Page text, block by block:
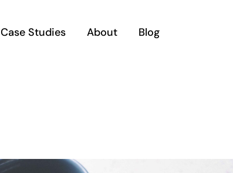
Case Studies About Blog